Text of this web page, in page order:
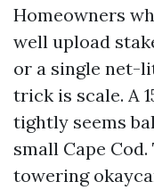
Homeowners
well upload
or a single net-
trick is scale. A
tightly seems
small Cape
towering